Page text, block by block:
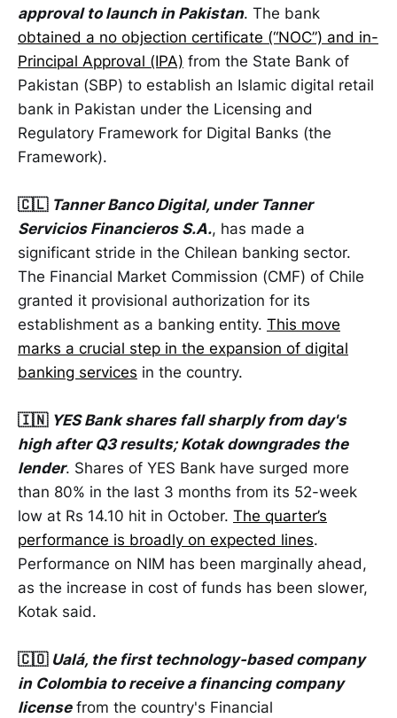
approval to launch in Pakistan. The bank
obtained a no objection certificate (“NOC”) and in-
Principal Approval (IPA) from the State Bank of
Pakistan (SBP) to establish an Islamic digital retail
bank in Pakistan under the Licensing and
Regulatory Framework for Digital Banks (the
Framework).
🇨🇱 Tanner Banco Digital, under Tanner
Servicios Financieros S.A., has made a
significant stride in the Chilean banking sector.
The Financial Market Commission (CMF) of Chile
granted it provisional authorization for its
establishment as a banking entity. This move
marks a crucial step in the expansion of digital
banking services in the country.
🇮🇳 YES Bank shares fall sharply from day's
high after Q3 results; Kotak downgrades the
lender. Shares of YES Bank have surged more
than 80% in the last 3 months from its 52-week
low at Rs 14.10 hit in October. The quarter’s
performance is broadly on expected lines.
Performance on NIM has been marginally ahead,
as the increase in cost of funds has been slower,
Kotak said.
🇨🇴 Ualá, the first technology-based company
in Colombia to receive a financing company
licensefrom the country's Financial